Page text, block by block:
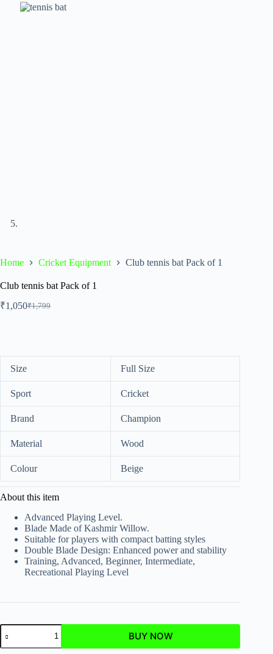
Home Cricket Equipment Club tennis bat Pack of 1
Club tennis bat Pack of 1
₹1,799
₹1,050
Size Full Size
Sport Cricket
Brand Champion
Material Wood
Colour Beige
About this item
Advanced Playing Level.
Blade Made of Kashmir Willow.
Suitable for players with compact batting styles
Double Blade Design: Enhanced power and stability
Training, Advanced, Beginner, Intermediate,
Recreational Playing Level
BUY NOW